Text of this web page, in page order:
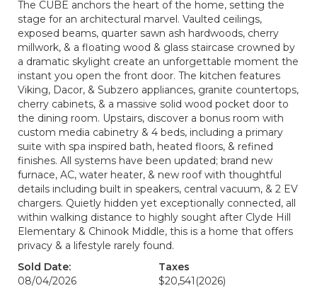
The CUBE anchors the heart of the home, setting the
stage for an architectural marvel. Vaulted ceilings,
exposed beams, quarter sawn ash hardwoods, cherry
millwork, & a floating wood & glass staircase crowned by
a dramatic skylight create an unforgettable moment the
instant you open the front door. The kitchen features
Viking, Dacor, & Subzero appliances, granite countertops,
cherry cabinets, & a massive solid wood pocket door to
the dining room. Upstairs, discover a bonus room with
custom media cabinetry & 4 beds, including a primary
suite with spa inspired bath, heated floors, & refined
finishes. All systems have been updated; brand new
furnace, AC, water heater, & new roof with thoughtful
details including built in speakers, central vacuum, & 2 EV
chargers. Quietly hidden yet exceptionally connected, all
within walking distance to highly sought after Clyde Hill
Elementary & Chinook Middle, this is a home that offers
privacy & a lifestyle rarely found.
Sold Date:
08/04/2026
Taxes
$20,541 (2026)